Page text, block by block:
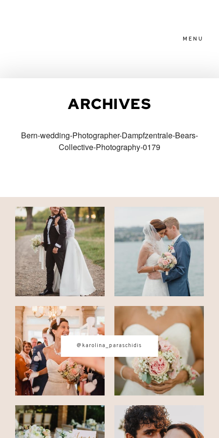
MENU
ARCHIVES
Bern-wedding-Photographer-Dampfzentrale-Bears-
Collective-Photography-0179
PACKAGES
FAMILIES
CONTACT
© IMAGES BYKAROLINA
PARASCHIDIS
SWITZERLAND & ITALY WEDDING
PHOTOGRAPHER
|INTIMATE
WEDDINGS | ADVENTURE
ELOPEMENTS
BOUDOIR
PHOTOGRAPHER ZURICH
@karolina_paraschidis